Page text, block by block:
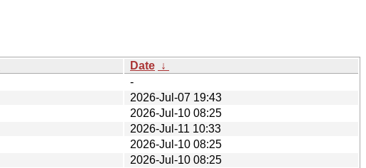
Date ↓
-
2026-Jul-07 19:43
2026-Jul-10 08:25
2026-Jul-11 10:33
2026-Jul-10 08:25
2026-Jul-10 08:25